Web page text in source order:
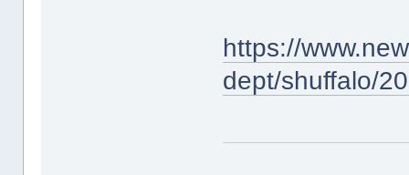
https://
dept/shuffalo/